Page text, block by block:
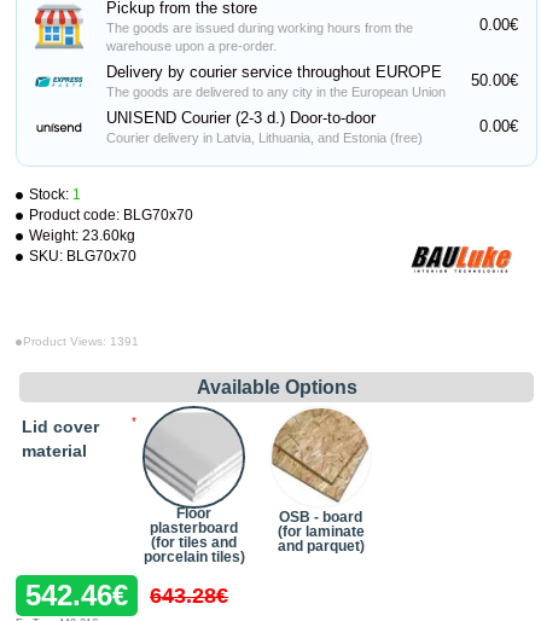
Stock: 1
Product code: BLG70x70
Weight: 23.60kg
SKU: BLG70x70
Product Views: 1391
542.46€ 643.28€
Available Options
Lid cover
material
Floor
plasterboard
(for tiles and
porcelain tiles)
OSB - board
(for laminate
and parquet)
Pickup from the store
The goods are issued during working hours from the
warehouse upon a pre-order.
0.00€
Delivery by courier service throughout EUROPE
The goods are delivered to any city in the European Union
50.00€
UNISEND Courier (2-3 d.) Door-to-door
Courier delivery in Latvia, Lithuania, and Estonia (free)
0.00€